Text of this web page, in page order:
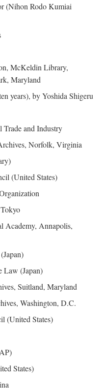
(Nihon Rodo Kumiai
McKeldin Library,
Maryland
years), by Yoshida Shigeru
and Industry
Norfolk, Virginia
(United States)
Academy, Annapolis,
Law (Japan)
Suitland, Maryland
Washington, D.C.
(United States)
States)